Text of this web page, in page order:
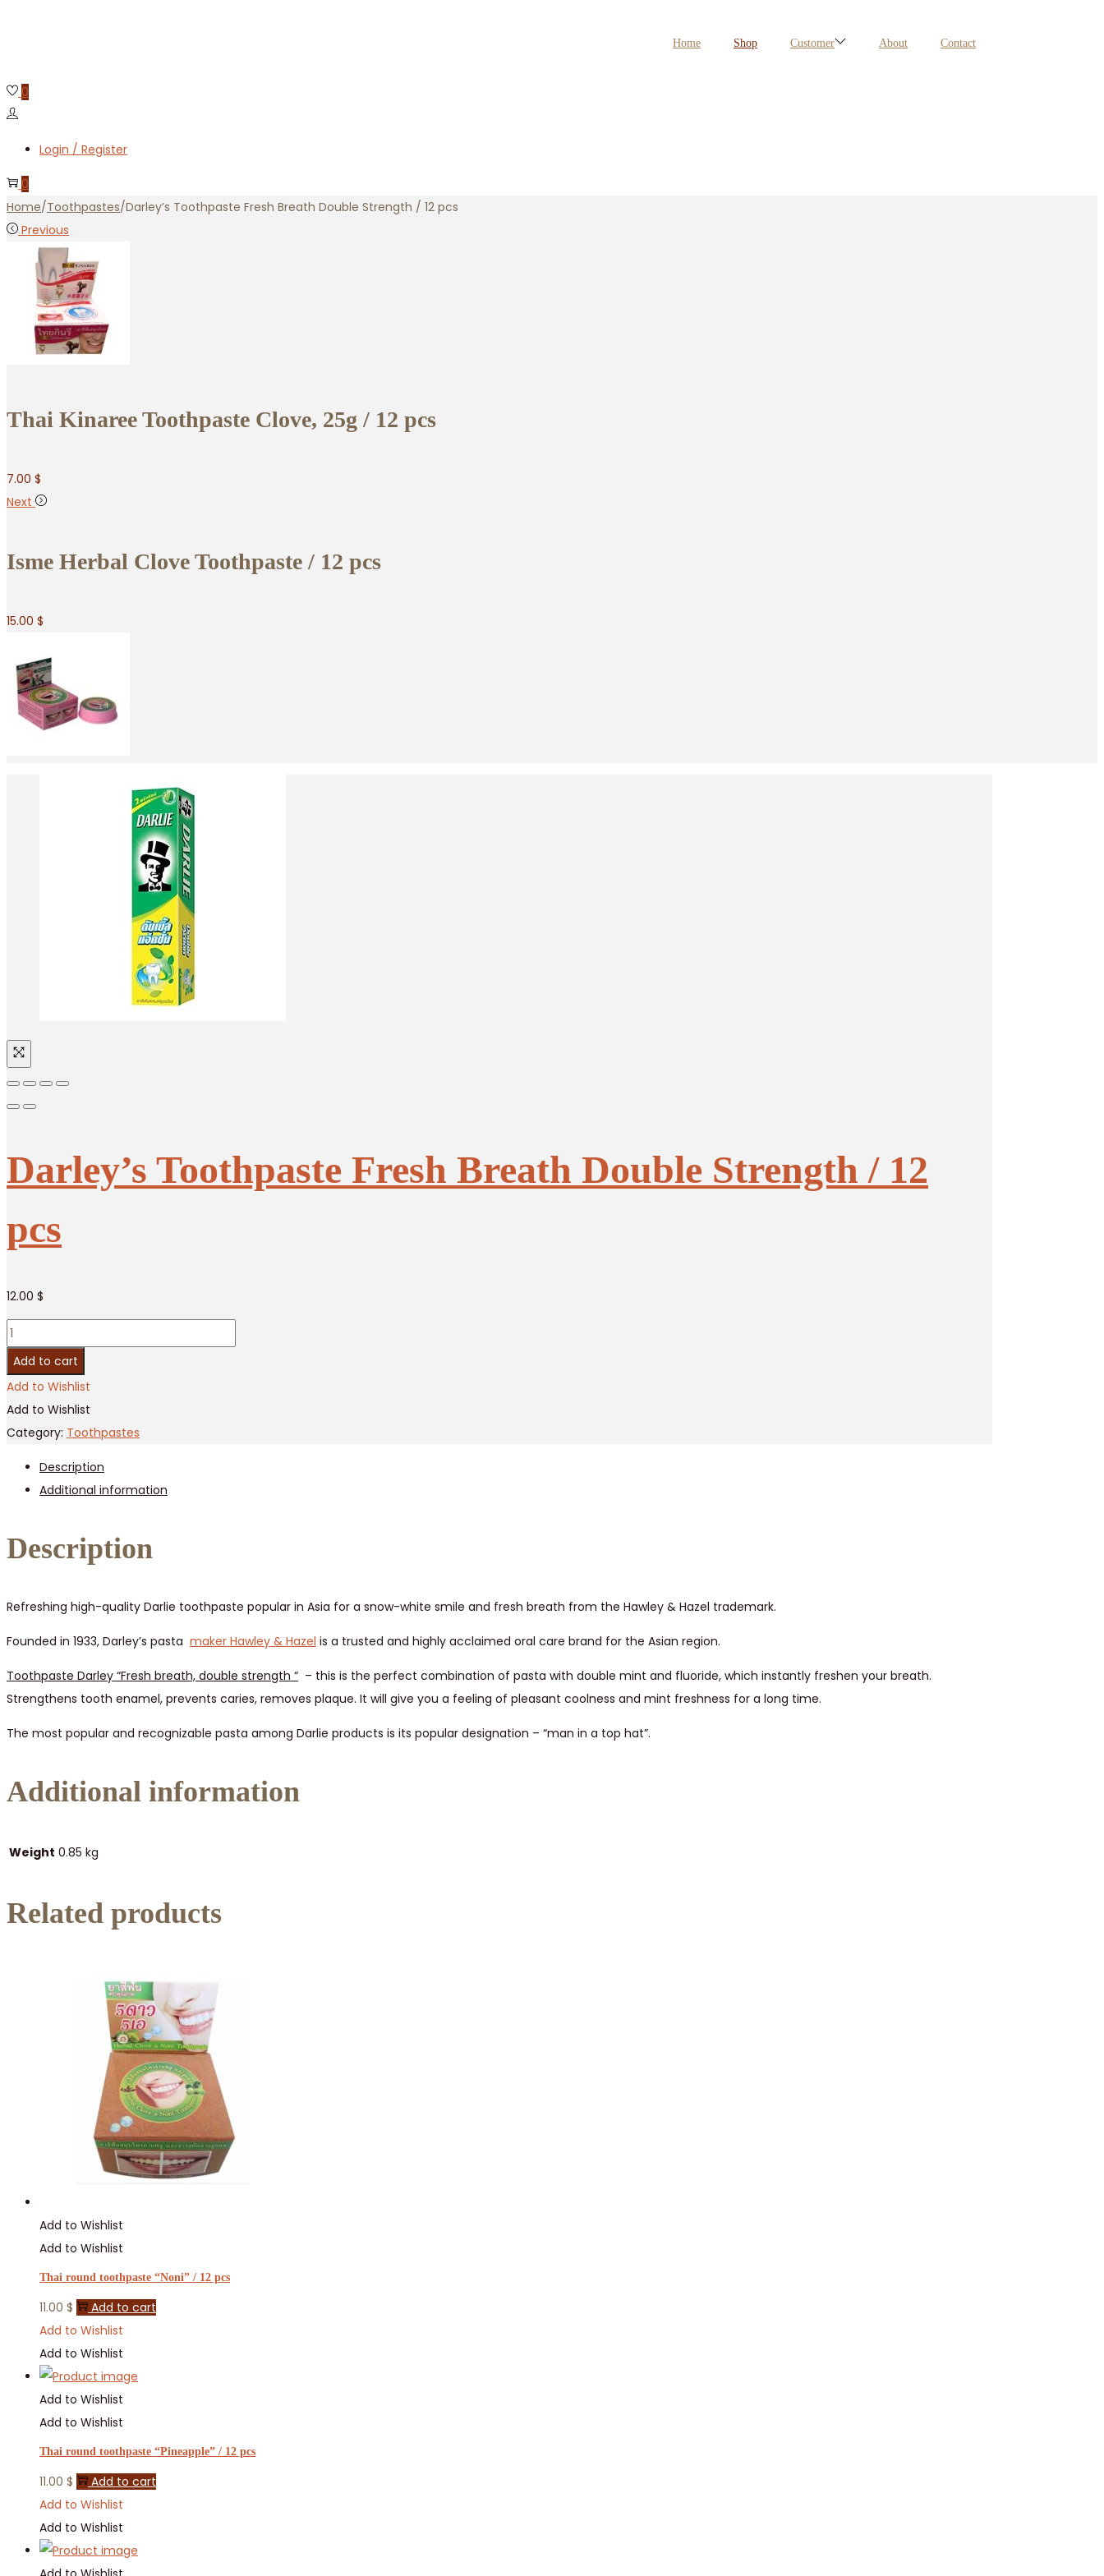
Home Shop Customer About Contact
0
Login / Register
0
Home/Toothpastes/Darley’s Toothpaste Fresh Breath Double Strength / 12 pcs
Previous
Thai Kinaree Toothpaste Clove, 25g / 12 pcs
7.00 $
Next
Isme Herbal Clove Toothpaste / 12 pcs
15.00 $
Darley’s Toothpaste Fresh Breath Double Strength / 12
pcs
12.00 $
Darley’s
Toothpaste
Fresh
Strength
quantity
Add to cart
Add to Wishlist
Add to Wishlist
Category: Toothpastes
Description
Additional information
Description
Refreshing high-quality Darlie toothpaste popular in Asia for a snow-white smile and fresh breath from the Hawley & Hazel trademark.
Founded in 1933, Darley’s pasta maker Hawley & Hazel is a trusted and highly acclaimed oral care brand for the Asian region.
Toothpaste Darley “Fresh breath, double strength “ – this is the perfect combination of pasta with double mint and fluoride, which instantly freshen your breath.
Strengthens tooth enamel, prevents caries, removes plaque. It will give you a feeling of pleasant coolness and mint freshness for a long time.
The most popular and recognizable pasta among Darlie products is its popular designation – “man in a top hat”.
Additional information
Weight 0.85 kg
Related products
Add to Wishlist
Add to Wishlist
Thai round toothpaste “Noni” / 12 pcs
11.00 $
Add to cart
Add to Wishlist
Add to Wishlist
Add to Wishlist
Add to Wishlist
Thai round toothpaste “Pineapple” / 12 pcs
11.00 $
Add to cart
Add to Wishlist
Add to Wishlist